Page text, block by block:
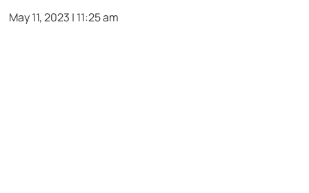
May 11, 2023 | 11:25 am